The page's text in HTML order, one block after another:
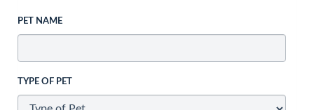
PET NAME
TYPE OF PET